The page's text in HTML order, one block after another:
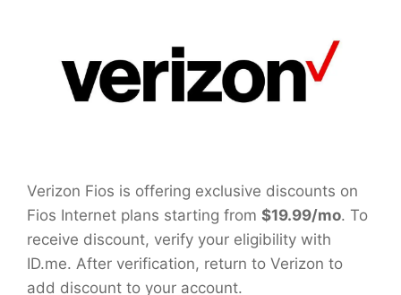
Verizon Fios is offering exclusive discounts on
Fios Internet plans starting from $19.99/mo. To
receive discount, verify your eligibility with
ID.me. After verification, return to Verizon to
add discount to your account.